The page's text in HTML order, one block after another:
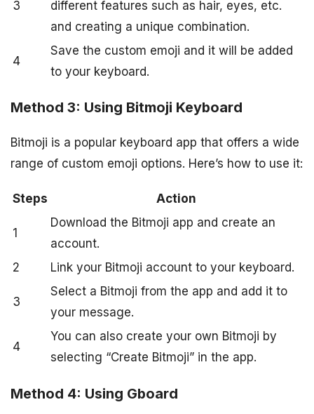
3
different features such as hair, eyes, etc.
and creating a unique combination.
4
Save the custom emoji and it will be added
to your keyboard.
Method 3: Using Bitmoji Keyboard
Bitmoji is a popular keyboard app that offers a wide
range of custom emoji options. Here’s how to use it:
Steps Action
1
Download the Bitmoji app and create an
account.
2
Link your Bitmoji account to your keyboard.
3
Select a Bitmoji from the app and add it to
your message.
4
You can also create your own Bitmoji by
selecting “Create Bitmoji” in the app.
Method 4: Using Gboard